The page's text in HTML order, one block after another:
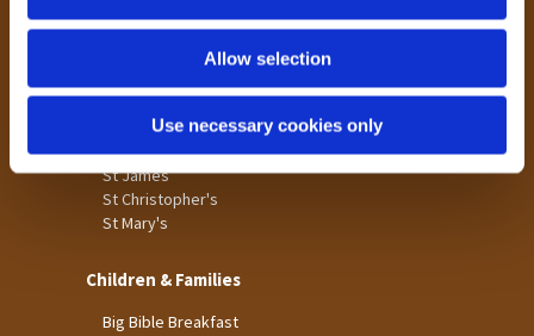
Allow selection
Use necessary cookies only
Tong
St James
St Christopher's
St Mary's
Children & Families
Big Bible Breakfast